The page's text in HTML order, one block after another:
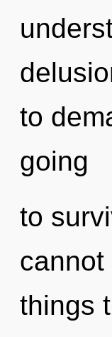
to
going
to
cannot
things